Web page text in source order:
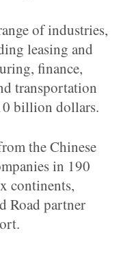
of industries,
leasing and
finance,
transportation
billion dollars.
the Chinese
in 190
continents,
Road partner